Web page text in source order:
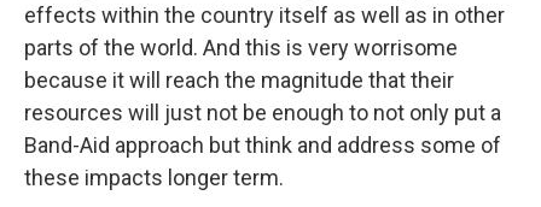
effects within the country itself as well as in other
parts of the world. And this is very worrisome
because it will reach the magnitude that their
resources will just not be enough to not only put a
Band-Aid approach but think and address some of
these impacts longer term.